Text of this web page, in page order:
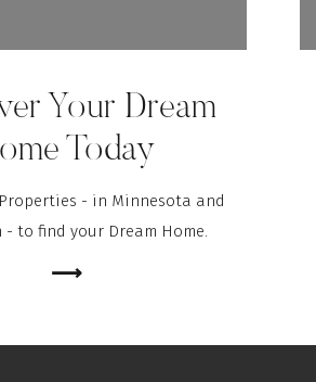
Your Dream
Today
- in Minnesota and
- to find your Dream Home.
⟶